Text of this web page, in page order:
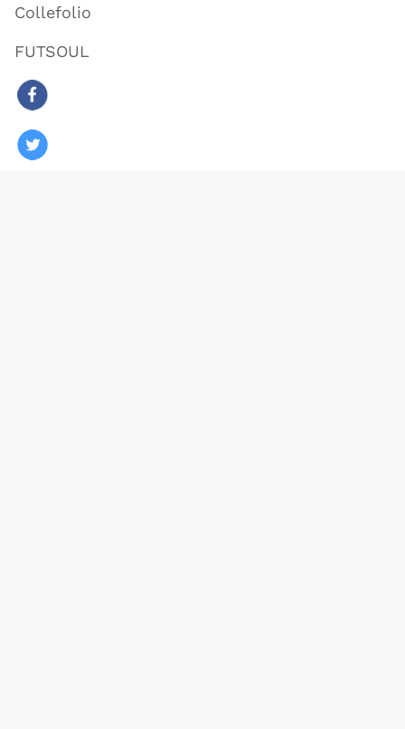
Collefolio
FUTSOUL